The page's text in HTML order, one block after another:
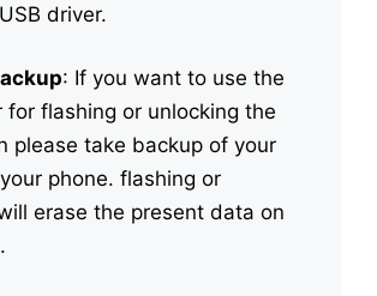
driver.
: If you want to use the
for flashing or unlocking the
please take backup of your
phone. flashing or
erase the present data on